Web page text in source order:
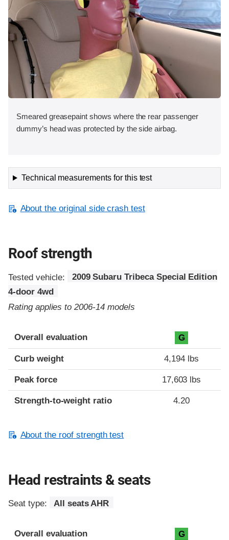
Smeared greasepaint shows where the rear passenger
dummy’s head was protected by the side airbag.
Technical measurements for this test
About the original side crash test
Roof strength
Tested vehicle:
2009 Subaru Tribeca Special Edition
4-door 4wd
Rating applies to 2006-14 models
Overall evaluation G
Curb weight 4,194 lbs
Peak force 17,603 lbs
Strength-to-weight ratio 4.20
About the roof strength test
Head restraints & seats
Seat type: All seats AHR
Overall evaluation G